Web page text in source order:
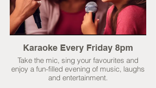
Karaoke Every Friday 8pm
Take the mic, sing your favourites and
enjoy a fun-filled evening of music, laughs
and entertainment.